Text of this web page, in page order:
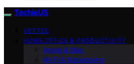
TechieUS
VETTED
HOME OFFICE & PRODUCTIVITY
Apple & Mac
Wi‑Fi & Networking